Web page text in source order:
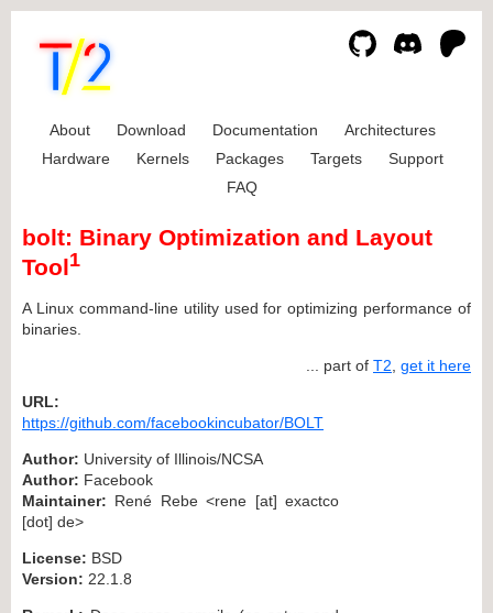
About Download Documentation
Architectures
Hardware
Kernels Packages Targets
Support
FAQ
bolt: Binary Optimization and Layout
Tool1
A Linux command-line utility used for optimizing performance of
binaries.
... part of T2 get it here
URL:
https://github.com/facebookincubator/BOLT
Author: University of Illinois/NCSA
Author: Facebook
Maintainer: René Rebe <rene [at] exactco
[dot] de>
License: BSD
Version: 22.1.8